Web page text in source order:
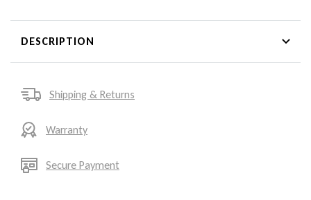
DESCRIPTION
Shipping & Returns
Warranty
Secure Payment